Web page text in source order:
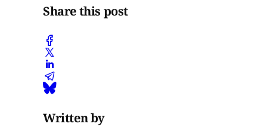
Share this post
Written by